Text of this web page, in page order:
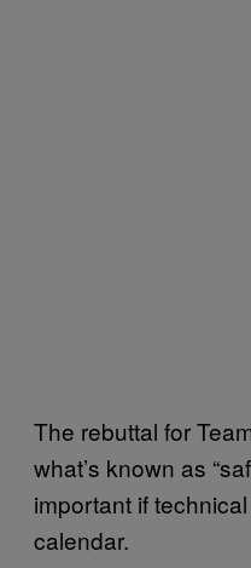
The rebuttal for
what’s known as
important if
calendar.